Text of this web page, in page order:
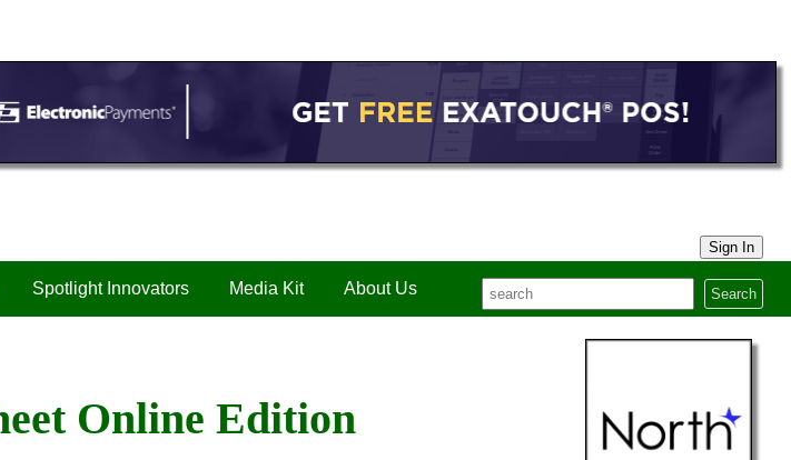
Sign In
Spotlight Innovators Media Kit About Us Search
Online Edition